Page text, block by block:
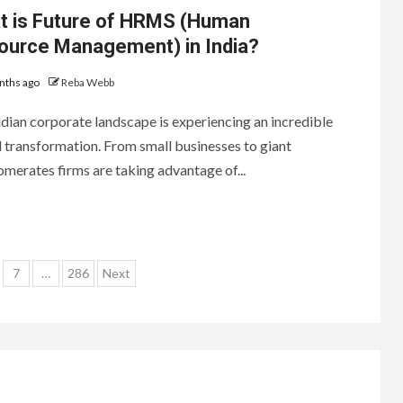
is Future of HRMS (Human
Management) in India?
ago Reba Webb
corporate landscape is experiencing an incredible
From small businesses to giant
firms are taking advantage of...
7 … 286 Next